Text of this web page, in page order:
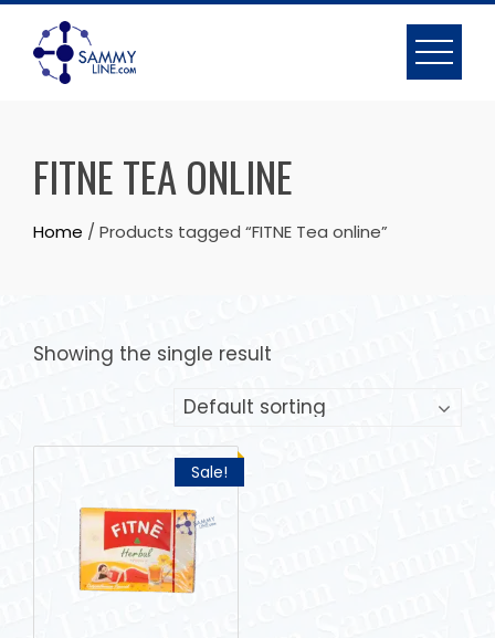
FITNE TEA ONLINE
Home / Products tagged “FITNE Tea online”
Showing the single result
Sale!